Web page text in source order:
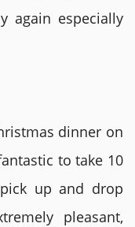
again especially
dinner on
to take 10
up and drop
pleasant,